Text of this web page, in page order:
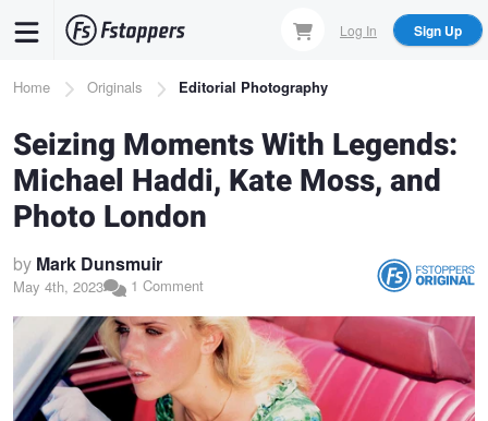
content
Log In Sign Up
Breadcrumb
Home Originals Editorial Photography
Seizing Moments With Legends:
Michael Haddi, Kate Moss, and
Photo London
by Mark Dunsmuir
May 4th, 2023 1 Comment